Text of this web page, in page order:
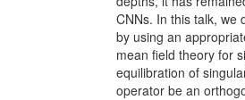
CNNs. In this talk, we
by using an
mean field theory for
equilibration of
operator be an